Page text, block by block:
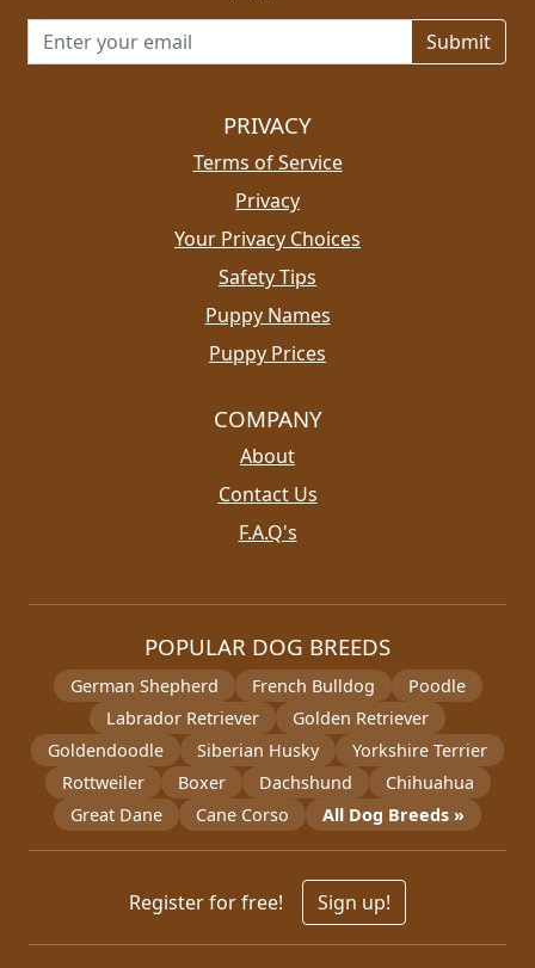
Email address for newsletter
PRIVACY
Terms of Service
Privacy
Your Privacy Choices
Safety Tips
Puppy Names
Puppy Prices
COMPANY
About
Contact Us
F.A.Q's
POPULAR DOG BREEDS
German Shepherd French Bulldog
Poodle
Labrador Retriever
Golden Retriever
Goldendoodle
Siberian Husky
Yorkshire Terrier
Rottweiler
Boxer Dachshund
Chihuahua
Great Dane
Cane Corso All Dog Breeds »
Register for free! Sign up!